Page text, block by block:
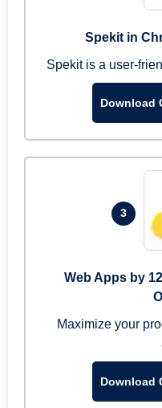
Spekit in
Spekit is a user-
Download
3
Web Apps by
Maximize your
Download